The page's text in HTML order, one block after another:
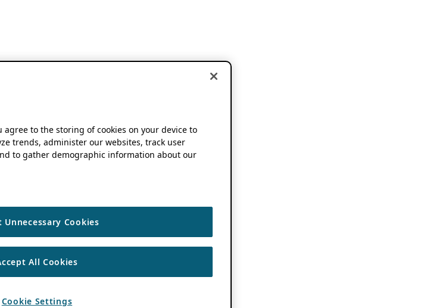
agree to the storing of cookies on your device to
trends, administer our websites, track user
to gather demographic information about our
Unnecessary Cookies
All Cookies
Cookie Settings